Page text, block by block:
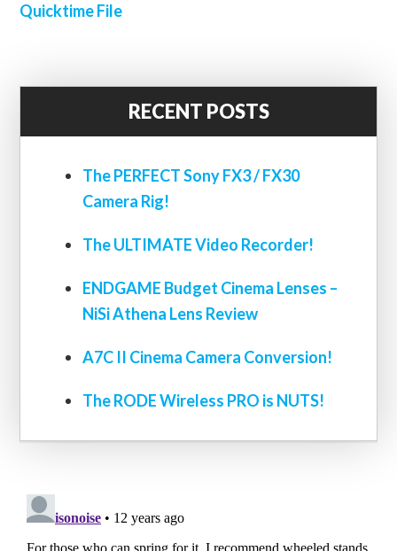
Quicktime File
RECENT POSTS
The PERFECT Sony FX3 / FX30
Camera Rig!
The ULTIMATE Video Recorder!
ENDGAME Budget Cinema Lenses –
NiSi Athena Lens Review
A7C II Cinema Camera Conversion!
The RODE Wireless PRO is NUTS!